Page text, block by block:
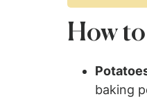
How
baking